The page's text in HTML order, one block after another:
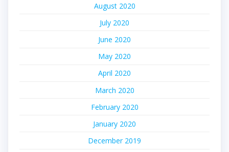
August 2020
July 2020
June 2020
May 2020
April 2020
March 2020
February 2020
January 2020
December 2019